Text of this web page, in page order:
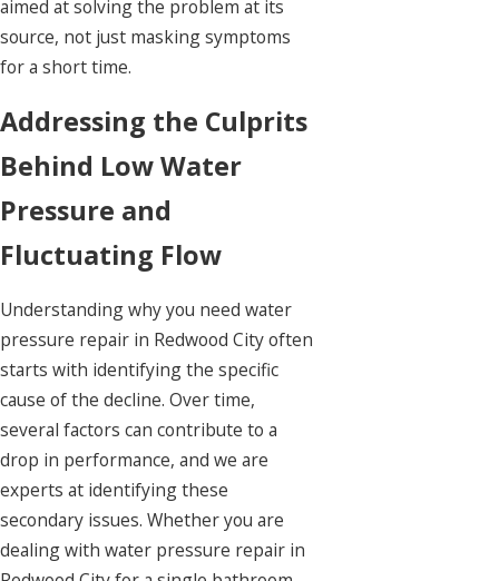
aimed at solving the problem at its
source, not just masking symptoms
for a short time.
Addressing the Culprits
Behind Low Water
Pressure and
Fluctuating Flow
Understanding why you need water
pressure repair in Redwood City often
starts with identifying the specific
cause of the decline. Over time,
several factors can contribute to a
drop in performance, and we are
experts at identifying these
secondary issues. Whether you are
dealing with water pressure repair in